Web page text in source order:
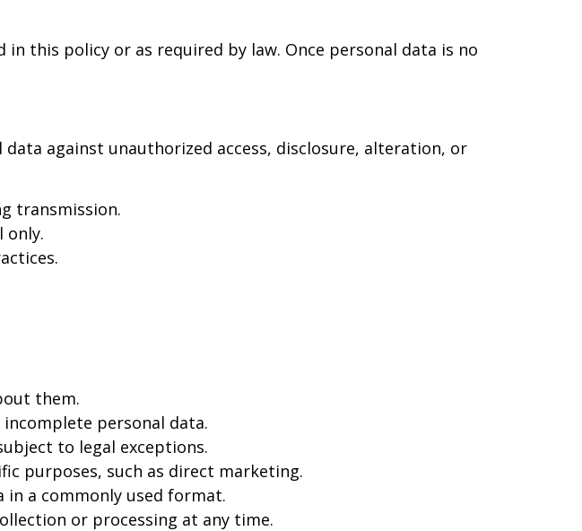
this policy or as required by law. Once personal data is no
against unauthorized access, disclosure, alteration, or
transmission.
only.
them.
personal data.
to legal exceptions.
purposes, such as direct marketing.
in a commonly used format.
or processing at any time.